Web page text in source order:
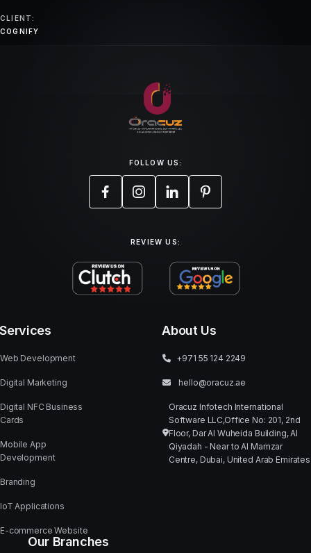
FOLLOW US:
REVIEW US:
Services
Web Development
Digital Marketing
Digital NFC Business
Cards
Mobile App
Development
Branding
IoT Applications
E-commerce Website
About Us
+971 55 124 2249
hello@oracuz.ae
Oracuz Infotech International
Software LLC,Office No: 201, 2nd
Floor, Dar Al Wuheida Building, Al
Qiyadah - Near to Al Mamzar
Centre, Dubai, United Arab Emirates
Our Branches